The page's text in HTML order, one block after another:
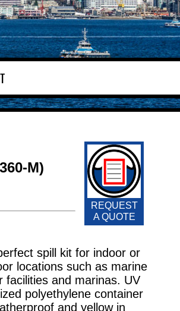
REQUEST
A QUOTE
M)
spill kit for indoor or
locations such as marine
facilities and marinas. UV
polyethylene container
and yellow in